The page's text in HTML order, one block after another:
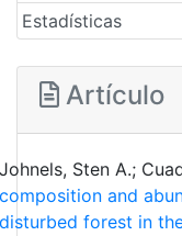
Estadísticas
Artículo
Sten A.;
and
forest in